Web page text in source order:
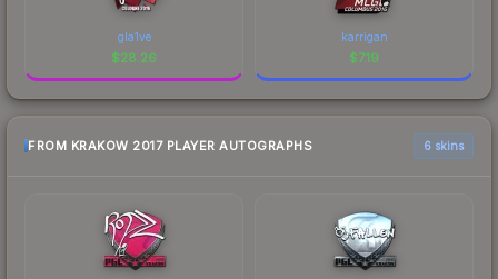
gla1ve
$28.26
karrigan
$7.19
FROM KRAKOW 2017 PLAYER AUTOGRAPHS 6 skins